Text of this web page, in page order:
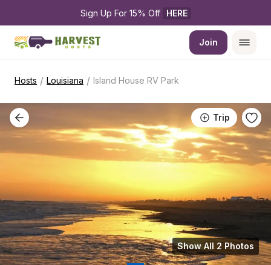
Sign Up For 15% Off HERE
Join
Hosts / Louisiana / Island House RV Park
Trip
Show All 2 Photos